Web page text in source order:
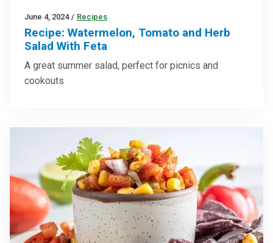
June 4, 2024 / Recipes
Recipe: Watermelon, Tomato and Herb
Salad With Feta
A great summer salad, perfect for picnics and
cookouts